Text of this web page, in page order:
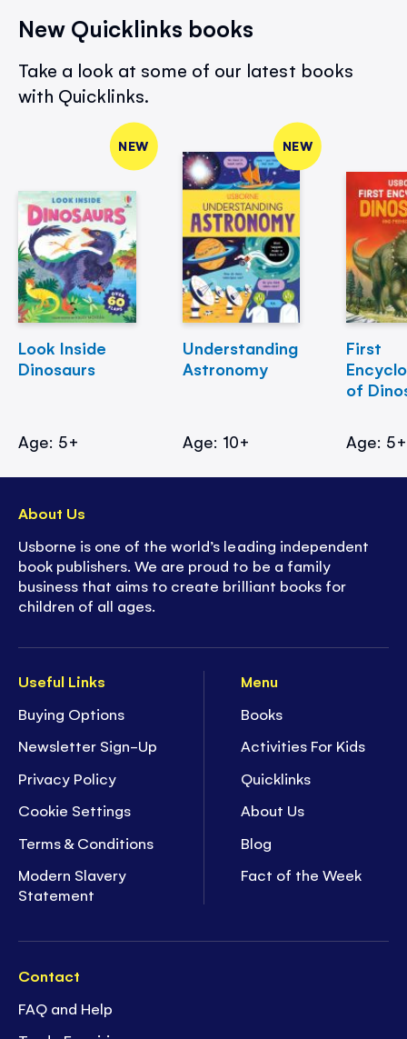
New Quicklinks books
Take a look at some of our latest books
with Quicklinks.
NEW
Look Inside
Dinosaurs
Age: 5+
NEW
Understanding
Astronomy
Age: 10+
First
of
Age: 5+
Useful Links
Buying Options
Newsletter Sign-Up
Privacy Policy
Cookie Settings
Terms & Conditions
Modern Slavery
Statement
Menu
Books
Activities For Kids
Quicklinks
About Us
Blog
Fact of the Week
Contact
FAQ and Help
About Us
Usborne is one of the world’s leading independent
book publishers. We are proud to be a family
business that aims to create brilliant books for
children of all ages.